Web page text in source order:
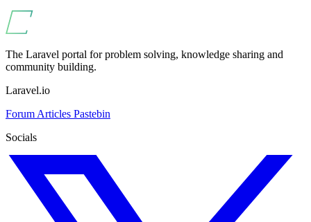
The Laravel portal for problem solving, knowledge sharing and
community building.
Laravel.io
Forum Articles Pastebin
Socials